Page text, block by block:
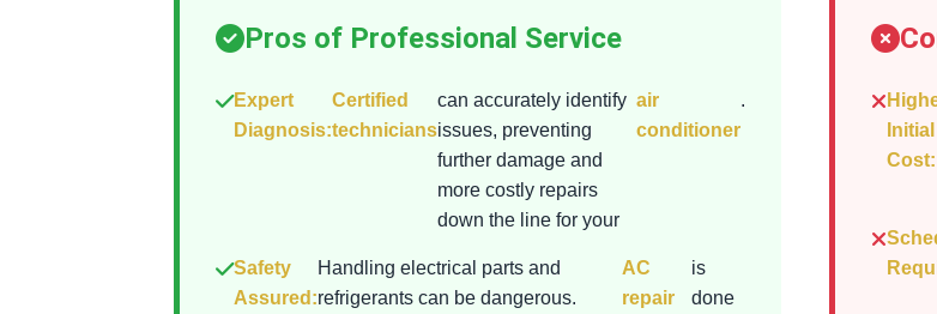
Pros of Professional Service
Expert
Diagnosis:
Certified
technicians
can accurately identify
issues, preventing
further damage and
more costly repairs
down the line for your
air
conditioner
.
Safety
Assured:
Handling electrical parts and
refrigerants can be dangerous.
AC
repair
is
done
Initial
Cost: